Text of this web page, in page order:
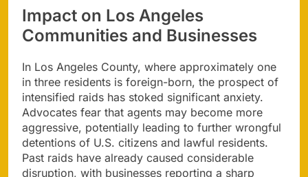
Impact on Los Angeles
Communities and Businesses
In Los Angeles County, where approximately one
in three residents is foreign-born, the prospect of
intensified raids has stoked significant anxiety.
Advocates fear that agents may become more
aggressive, potentially leading to further wrongful
detentions of U.S. citizens and lawful residents.
Past raids have already caused considerable
disruption, with businesses reporting a sharp